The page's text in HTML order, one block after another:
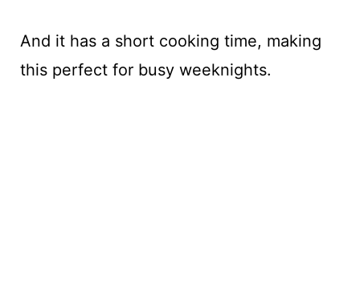
And it has a short cooking time, making
this perfect for busy weeknights.